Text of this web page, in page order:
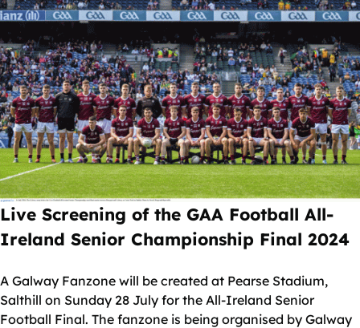
Live Screening of the GAA Football All-
Ireland Senior Championship Final 2024
A Galway Fanzone will be created at Pearse Stadium,
Salthill on Sunday 28 July for the All-Ireland Senior
Football Final. The fanzone is being organised by Galway